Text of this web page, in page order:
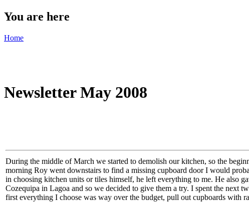
You are here
Home
Newsletter May 2008
During the middle of March we started to demolish our kitchen, so the
morning Roy went downstairs to find a missing cupboard door I would
in choosing kitchen units or tiles himself, he left everything to me. He also
Cozequipa in Lagoa and so we decided to give them a try. I spent the next
first everything I choose was way over the budget, pull out cupboards with